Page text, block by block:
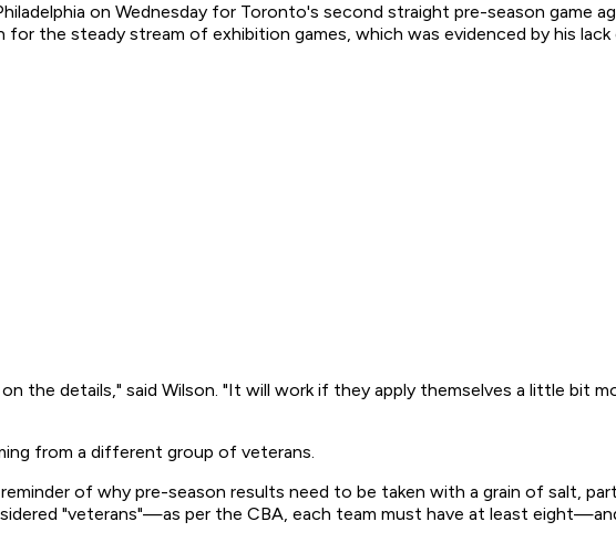
on Wednesday for Toronto's second straight pre-season game
the steady stream of exhibition games, which was evidenced by his
details," said Wilson. "It will work if they apply themselves a little bit
from a different group of veterans.
of why pre-season results need to be taken with a grain of salt,
"veterans"—as per the CBA, each team must have at least